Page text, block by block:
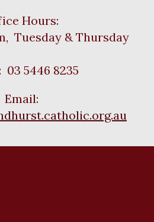
Hours:
Tuesday & Thursday
03 5446 8235
Email: